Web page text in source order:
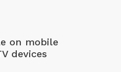
on mobile
devices